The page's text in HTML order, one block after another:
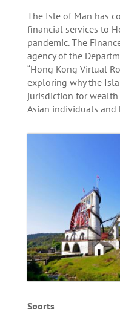
The Isle of Man has
financial services to
pandemic. The
agency of the
“Hong Kong Virtual
exploring why the
jurisdiction for
Asian individuals and
Sports